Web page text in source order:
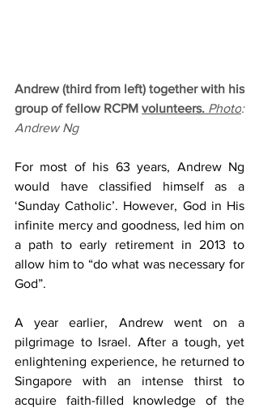
Andrew (third from left) together with his
group of fellow RCPM volunteers. Photo:
Andrew Ng
For most of his 63 years, Andrew Ng
would have classified himself as a
‘Sunday Catholic’. However, God in His
infinite mercy and goodness, led him on
a path to early retirement in 2013 to
allow him to “do what was necessary for
God”.
A year earlier, Andrew went on a
pilgrimage to Israel. After a tough, yet
enlightening experience, he returned to
Singapore with an intense thirst to
acquire faith-filled knowledge of the